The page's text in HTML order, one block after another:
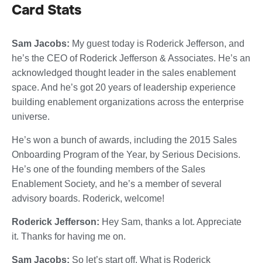
Card Stats
Sam Jacobs: My guest today is Roderick Jefferson, and
he’s the CEO of Roderick Jefferson & Associates. He’s an
acknowledged thought leader in the sales enablement
space. And he’s got 20 years of leadership experience
building enablement organizations across the enterprise
universe.
He’s won a bunch of awards, including the 2015 Sales
Onboarding Program of the Year, by Serious Decisions.
He’s one of the founding members of the Sales
Enablement Society, and he’s a member of several
advisory boards. Roderick, welcome!
Roderick Jefferson: Hey Sam, thanks a lot. Appreciate
it. Thanks for having me on.
Sam Jacobs: So let’s start off. What is Roderick